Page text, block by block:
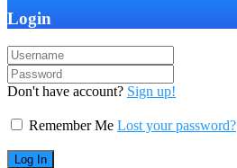
Login
Don't have account? Sign up!
Remember Me Lost your password?